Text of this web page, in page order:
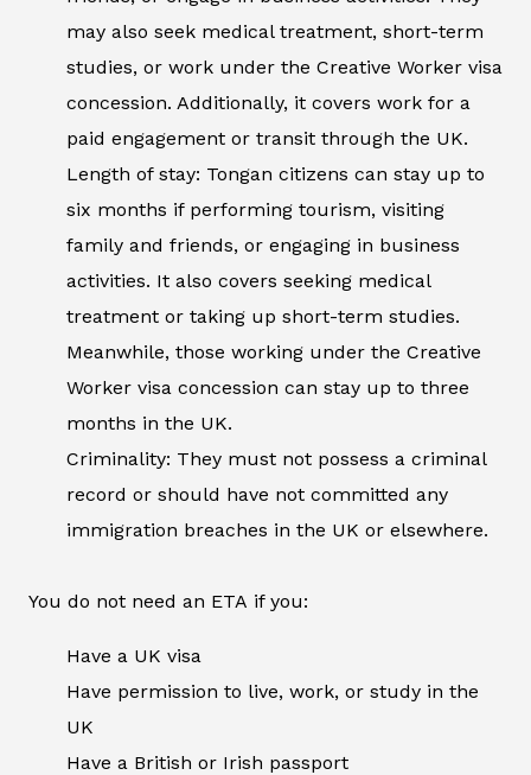
may also seek medical treatment, short-term
studies, or work under the Creative Worker visa
concession. Additionally, it covers work for a
paid engagement or transit through the UK.
Length of stay: Tongan citizens can stay up to
six months if performing tourism, visiting
family and friends, or engaging in business
activities. It also covers seeking medical
treatment or taking up short-term studies.
Meanwhile, those working under the Creative
Worker visa concession can stay up to three
months in the UK.
Criminality: They must not possess a criminal
record or should have not committed any
immigration breaches in the UK or elsewhere.
You do not need an ETA if you:
Have a UK visa
Have permission to live, work, or study in the
UK
Have a British or Irish passport